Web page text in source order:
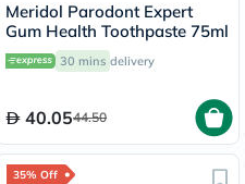
Meridol Parodont Expert
Gum Health Toothpaste 75ml
30 mins delivery
40.0544.50
35% Off